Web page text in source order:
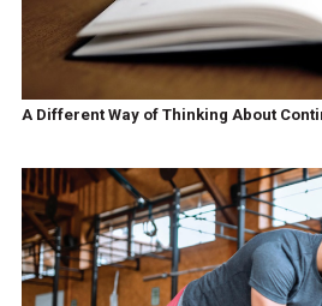
A Different Way of Thinking About